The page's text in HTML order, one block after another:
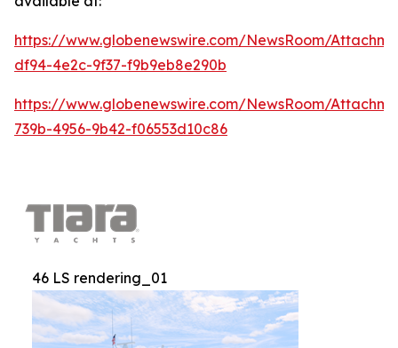
https://www.globenewswire.com/NewsRoom/
df94-4e2c-9f37-f9b9eb8e290b
https://www.globenewswire.com/NewsRoom/
739b-4956-9b42-f06553d10c86
46 LS rendering_01